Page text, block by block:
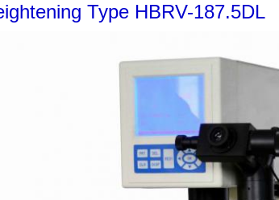
Type HBRV-187.5DL